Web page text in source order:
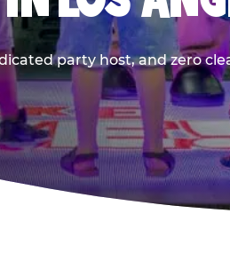
party host, and zero